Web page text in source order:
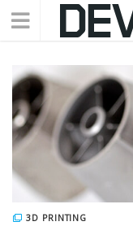
3D PRINTING